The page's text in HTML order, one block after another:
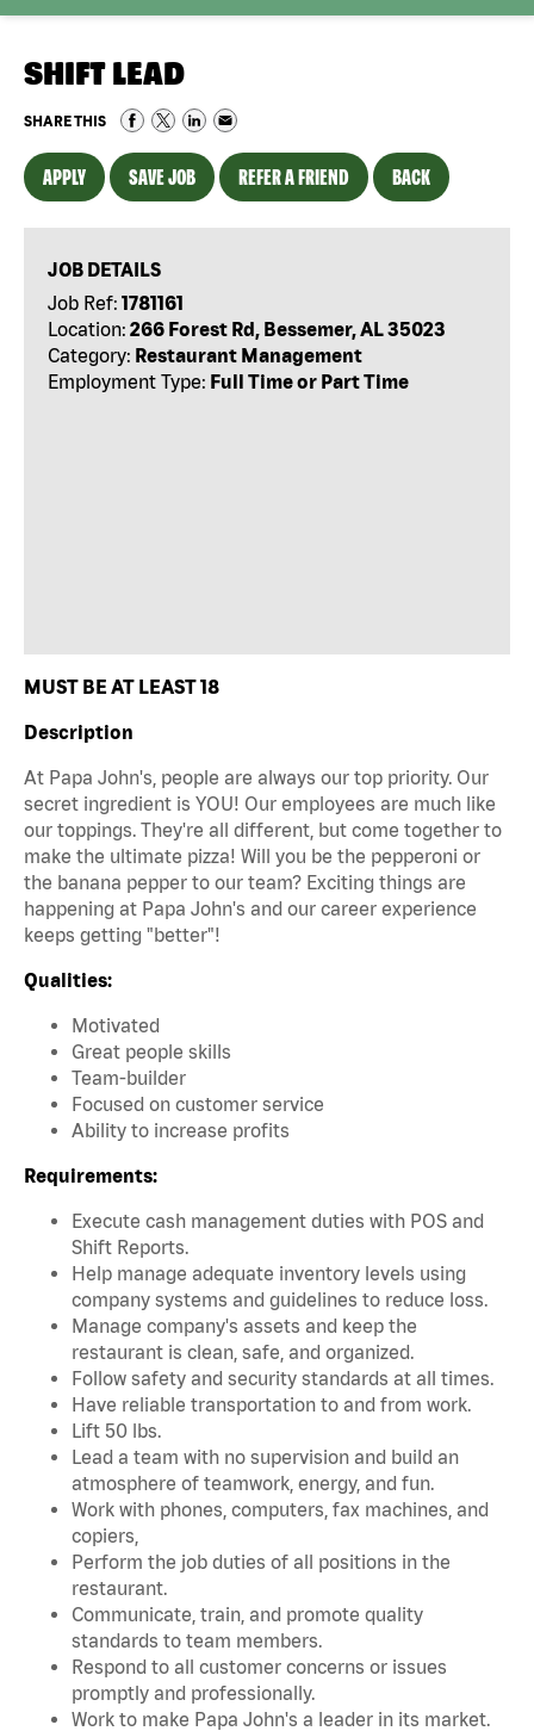
SHIFT LEAD
SHARE THIS
APPLY SAVE JOB REFER A FRIEND BACK
JOB DETAILS
Job Ref: 1781161
Location: 266 Forest Rd, Bessemer, AL 35023
Category: Restaurant Management
Employment Type: Full Time or Part Time
MUST BE AT LEAST 18
Description
At Papa John's, people are always our top priority. Our
secret ingredient is YOU! Our employees are much like
our toppings. They're all different, but come together to
make the ultimate pizza! Will you be the pepperoni or
the banana pepper to our team? Exciting things are
happening at Papa John's and our career experience
keeps getting "better"!
Qualities:
Motivated
Great people skills
Team-builder
Focused on customer service
Ability to increase profits
Requirements:
Execute cash management duties with POS and
Shift Reports.
Help manage adequate inventory levels using
company systems and guidelines to reduce loss.
Manage company's assets and keep the
restaurant is clean, safe, and organized.
Follow safety and security standards at all times.
Have reliable transportation to and from work.
Lift 50 lbs.
Lead a team with no supervision and build an
atmosphere of teamwork, energy, and fun.
Work with phones, computers, fax machines, and
copiers,
Perform the job duties of all positions in the
restaurant.
Communicate, train, and promote quality
standards to team members.
Respond to all customer concerns or issues
promptly and professionally.
Work to make Papa John's a leader in its market.